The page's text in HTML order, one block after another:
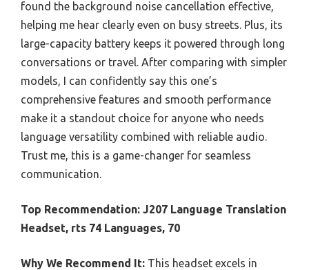
found the background noise cancellation effective,
helping me hear clearly even on busy streets. Plus, its
large-capacity battery keeps it powered through long
conversations or travel. After comparing with simpler
models, I can confidently say this one’s
comprehensive features and smooth performance
make it a standout choice for anyone who needs
language versatility combined with reliable audio.
Trust me, this is a game-changer for seamless
communication.
Top Recommendation: J207 Language Translation
Headset, rts 74 Languages, 70
Why We Recommend It: This headset excels in